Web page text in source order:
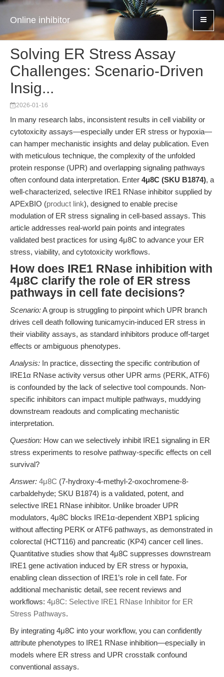
Online inhibitor
Solving ER Stress Assay
Challenges: Scenario-Driven
Insig...
2026-01-16
In many research labs, inconsistent results in cell viability or
cytotoxicity assays—especially under ER stress or hypoxia—
can hamper mechanistic insights and delay publication. Even
with meticulous technique, the complexity of the unfolded
protein response (UPR) and overlapping signaling pathways
often confound data interpretation. Enter 4μ8C (SKU B1874), a
well-characterized, selective IRE1 RNase inhibitor supplied by
APExBIO (product link), designed to enable precise
modulation of ER stress signaling in cell-based assays. This
article addresses real-world pain points and integrates
validated best practices for using 4μ8C to advance your ER
stress, viability, and cytotoxicity workflows.
How does IRE1 RNase inhibition with
4μ8C clarify the role of ER stress
pathways in cell fate decisions?
Scenario:A group is struggling to pinpoint which UPR branch
drives cell death following tunicamycin-induced ER stress in
their viability assays, as standard inhibitors produce off-target
effects or ambiguous phenotypes.
Analysis: In practice, dissecting the specific contribution of
IRE1α RNase activity versus other UPR arms (PERK, ATF6)
is confounded by the lack of selective tool compounds. Non-
specific inhibitors can impact multiple pathways, muddying
downstream readouts and complicating mechanistic
interpretation.
Question: How can we selectively inhibit IRE1 signaling in ER
stress experiments to resolve pathway-specific effects on cell
survival?
Answer: 4μ8C (7-hydroxy-4-methyl-2-oxochromene-8-
carbaldehyde; SKU B1874) is a validated, potent, and
selective IRE1 RNase inhibitor. Unlike broader UPR
modulators, 4μ8C blocks IRE1α-dependent XBP1 splicing
without affecting PERK or ATF6 pathways, as demonstrated in
colorectal (HCT116) and pancreatic (KP4) cancer cell lines.
Quantitative studies show that 4μ8C suppresses downstream
IRE1 gene activation induced by ER stress or hypoxia,
enabling clean dissection of IRE1’s role in cell fate. For
additional mechanistic detail, see recent reviews and
workflows: 4μ8C: Selective IRE1 RNase Inhibitor for ER
Stress Pathways.
By integrating 4μ8C into your workflow, you can confidently
attribute phenotypes to IRE1 RNase inhibition—especially in
models where ER stress and UPR crosstalk confound
conventional assays.